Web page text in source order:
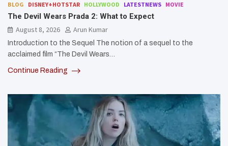
BLOG DISNEY+HOTSTAR HOLLYWOOD LATESTNEWS MOVIE
The Devil Wears Prada 2: What to Expect
August 8, 2026
Arun Kumar
Introduction to the Sequel The notion of a sequel to the
acclaimed film “The Devil Wears…
Continue Reading